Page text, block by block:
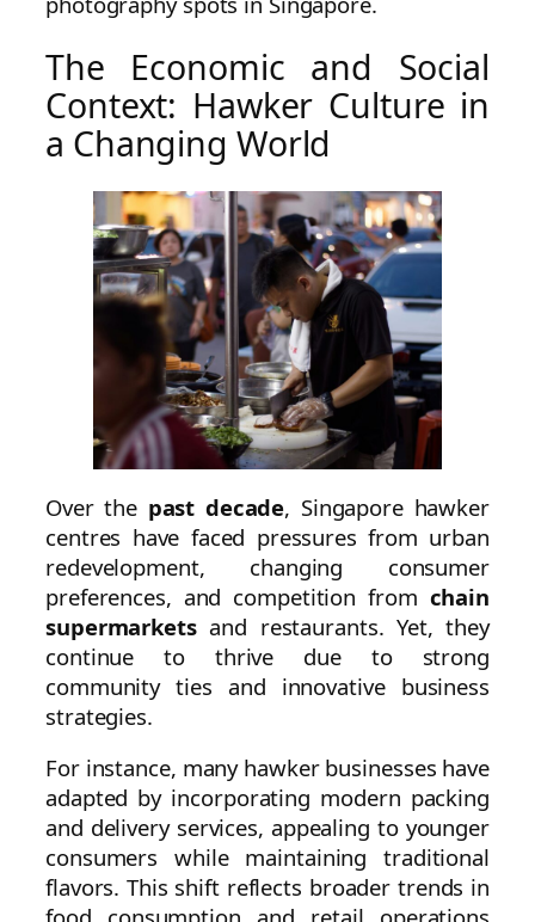
The Economic and Social
Context: Hawker Culture in
a Changing World
Over the past decade, Singapore hawker
centres have faced pressures from urban
redevelopment, changing consumer
preferences, and competition from chain
supermarketsand restaurants. Yet, they
continue to thrive due to strong
community ties and innovative business
strategies.
For instance, many hawker businesses have
adapted by incorporating modern packing
and delivery services, appealing to younger
consumers while maintaining traditional
flavors. This shift reflects broader trends in